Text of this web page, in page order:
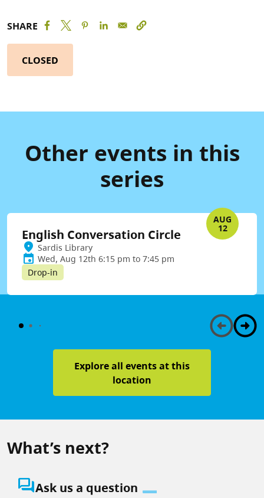
SHARE
CLOSED
Other events in this
series
AUG
12
English Conversation Circle
Sardis Library
Wed, Aug 12th 6:15 pm to 7:45 pm
Drop-in
Explore all events at this
location
What’s next?
question_answerAsk us a question